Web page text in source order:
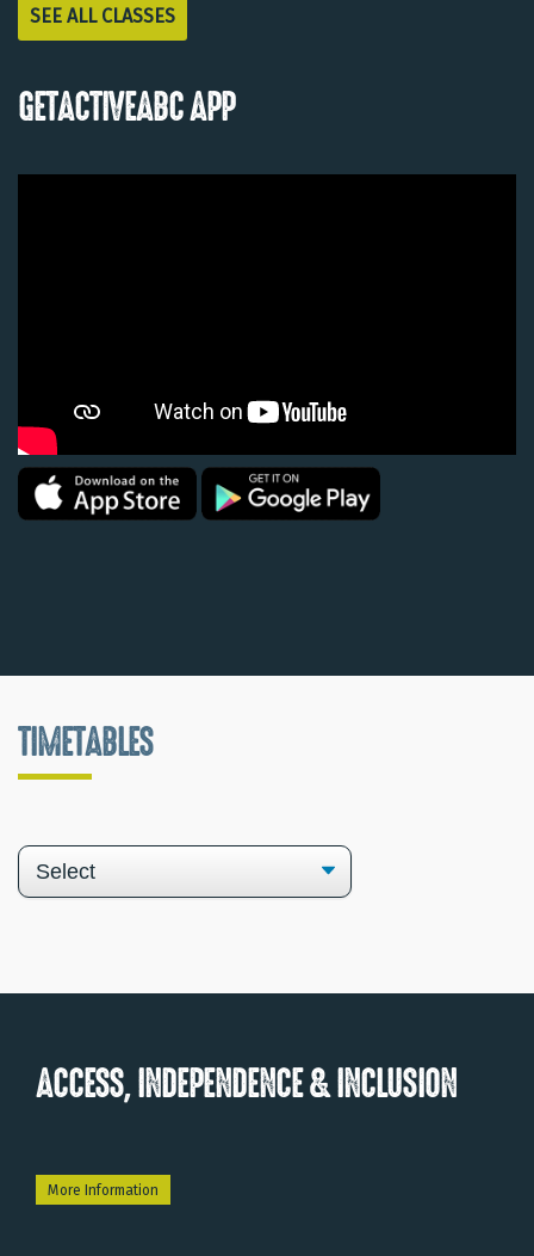
SEE ALL CLASSES
GETACTIVEABC APP
TIMETABLES
ACCESS, INDEPENDENCE & INCLUSION
More Information